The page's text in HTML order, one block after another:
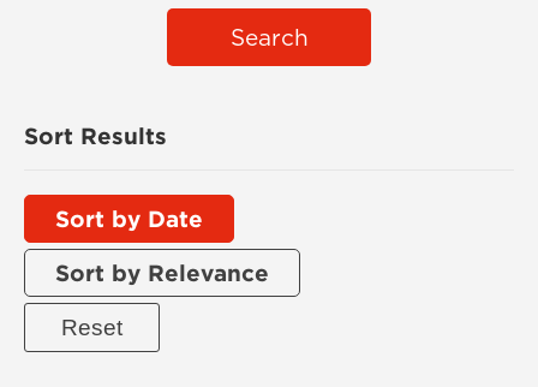
Search
Sort Results
Sort by Date
Sort by Relevance